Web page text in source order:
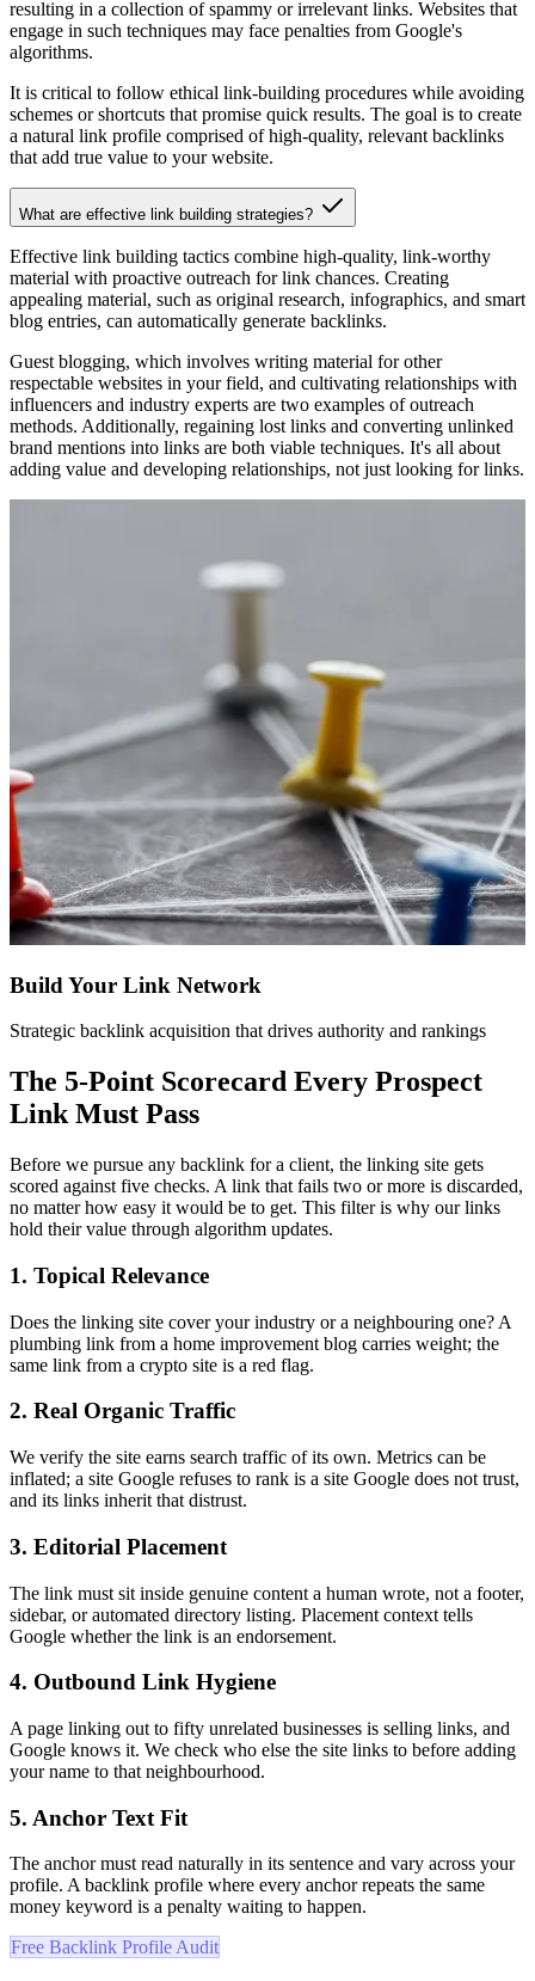
resulting in a collection of spammy or irrelevant links. Websites that
engage in such techniques may face penalties from Google's
algorithms.
It is critical to follow ethical link-building procedures while avoiding
schemes or shortcuts that promise quick results. The goal is to create
a natural link profile comprised of high-quality, relevant backlinks
that add true value to your website.
What are effective link building strategies?
Effective link building tactics combine high-quality, link-worthy
material with proactive outreach for link chances. Creating
appealing material, such as original research, infographics, and smart
blog entries, can automatically generate backlinks.
Guest blogging, which involves writing material for other
respectable websites in your field, and cultivating relationships with
influencers and industry experts are two examples of outreach
methods. Additionally, regaining lost links and converting unlinked
brand mentions into links are both viable techniques. It's all about
adding value and developing relationships, not just looking for links.
Build Your Link Network
Strategic backlink acquisition that drives authority and rankings
The 5-Point Scorecard Every Prospect
Link Must Pass
Before we pursue any backlink for a client, the linking site gets
scored against five checks. A link that fails two or more is discarded,
no matter how easy it would be to get. This filter is why our links
hold their value through algorithm updates.
1. Topical Relevance
Does the linking site cover your industry or a neighbouring one? A
plumbing link from a home improvement blog carries weight; the
same link from a crypto site is a red flag.
2. Real Organic Traffic
We verify the site earns search traffic of its own. Metrics can be
inflated; a site Google refuses to rank is a site Google does not trust,
and its links inherit that distrust.
3. Editorial Placement
The link must sit inside genuine content a human wrote, not a footer,
sidebar, or automated directory listing. Placement context tells
Google whether the link is an endorsement.
4. Outbound Link Hygiene
A page linking out to fifty unrelated businesses is selling links, and
Google knows it. We check who else the site links to before adding
your name to that neighbourhood.
5. Anchor Text Fit
The anchor must read naturally in its sentence and vary across your
profile. A backlink profile where every anchor repeats the same
money keyword is a penalty waiting to happen.
Free Backlink Profile Audit